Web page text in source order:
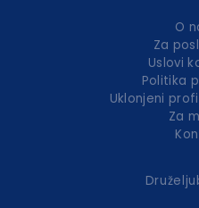
O
Za
Uslovi
Politika
Uklonjeni
Za